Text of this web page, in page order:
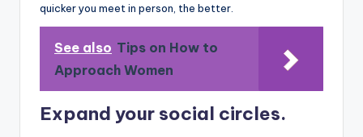
quicker you meet in person, the better.
See also Tips on How to
Approach Women
Expand your social circles.